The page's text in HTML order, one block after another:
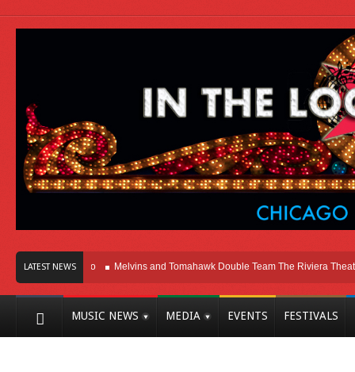
LATEST NEWS
In Chicago Melvins and Tomahawk Double Team The Riviera Theatre
MUSIC NEWS MEDIA EVENTS FESTIVALS